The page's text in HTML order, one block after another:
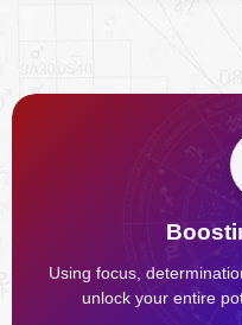
Using focus,
unlock your entire